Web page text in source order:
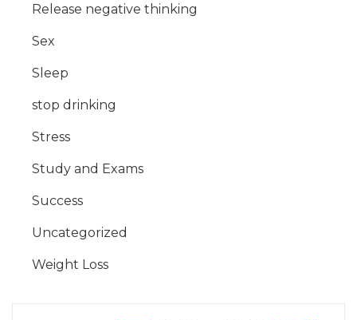
Release negative thinking
Sex
Sleep
stop drinking
Stress
Study and Exams
Success
Uncategorized
Weight Loss